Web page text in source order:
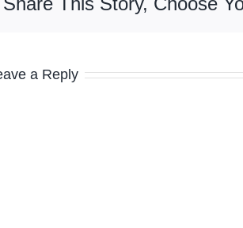
a Reply